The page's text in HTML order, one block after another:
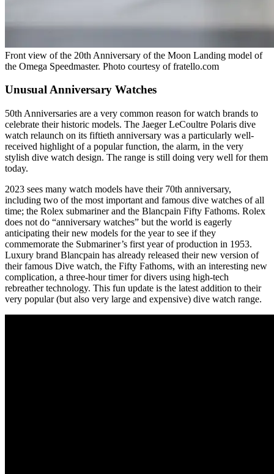
Front view of the 20th Anniversary of the Moon Landing model of
the Omega Speedmaster. Photo courtesy of fratello.com
Unusual Anniversary Watches
50th Anniversaries are a very common reason for watch brands to
celebrate their historic models. The Jaeger LeCoultre Polaris dive
watch relaunch on its fiftieth anniversary was a particularly well-
received highlight of a popular function, the alarm, in the very
stylish dive watch design. The range is still doing very well for them
today.
2023 sees many watch models have their 70th anniversary,
including two of the most important and famous dive watches of all
time; the Rolex submariner and the Blancpain Fifty Fathoms. Rolex
does not do “anniversary watches” but the world is eagerly
anticipating their new models for the year to see if they
commemorate the Submariner’s first year of production in 1953.
Luxury brand Blancpain has already released their new version of
their famous Dive watch, the Fifty Fathoms, with an interesting new
complication, a three-hour timer for divers using high-tech
rebreather technology. This fun update is the latest addition to their
very popular (but also very large and expensive) dive watch range.